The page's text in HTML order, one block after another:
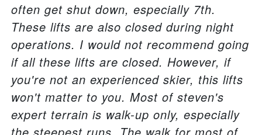
often get shut down, especially 7th.
These lifts are also closed during night
operations. I would not recommend going
if all these lifts are closed. However, if
you're not an experienced skier, this lifts
won't matter to you. Most of steven's
expert terrain is walk-up only, especially